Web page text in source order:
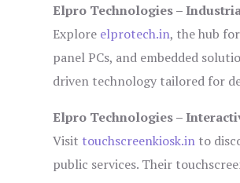
Elpro Technologies –
Explore elprotech.in, the hub
panel PCs, and embedded
driven technology tailored for
Elpro Technologies –
Visit touchscreenkiosk.in to
public services. Their